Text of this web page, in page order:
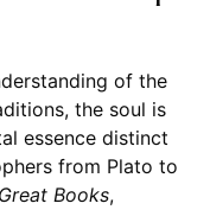
of the
the soul is
essence distinct
from Plato to
Great Books,